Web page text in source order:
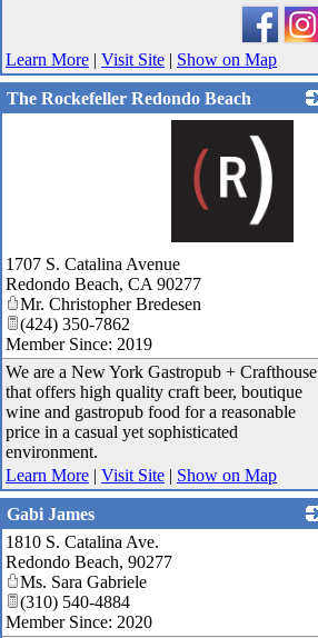
Learn More | Visit Site | Show on Map
The Rockefeller Redondo Beach
1707 S. Catalina Avenue
Redondo Beach, CA 90277
Mr. Christopher Bredesen
(424) 350-7862
Member Since: 2019
We are a New York Gastropub + Crafthouse
that offers high quality craft beer, boutique
wine and gastropub food for a reasonable
price in a casual yet sophisticated
environment.
Learn More | Visit Site | Show on Map
Gabi James
1810 S. Catalina Ave.
Redondo Beach, 90277
Ms. Sara Gabriele
(310) 540-4884
Member Since: 2020